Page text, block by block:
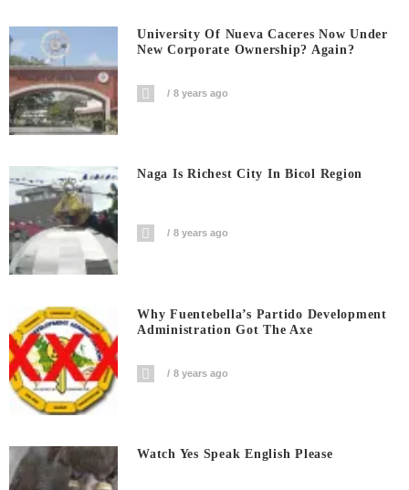
University Of Nueva Caceres Now Under
New Corporate Ownership? Again?
8 years ago
Naga Is Richest City In Bicol Region
8 years ago
Why Fuentebella’s Partido Development
Administration Got The Axe
8 years ago
Watch Yes Speak English Please